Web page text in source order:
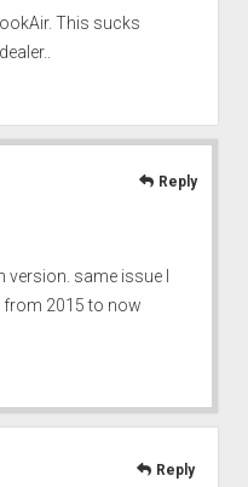
This sucks
same issue I
from 2015 to now
Reply
Reply